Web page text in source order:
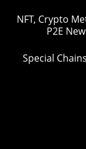
NFT, Crypto
P2E
Special